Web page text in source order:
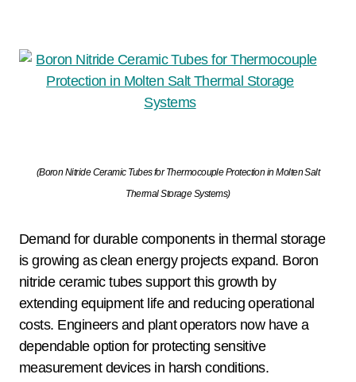
(Boron Nitride Ceramic Tubes for Thermocouple Protection in Molten Salt
Thermal Storage Systems)
Demand for durable components in thermal storage
is growing as clean energy projects expand. Boron
nitride ceramic tubes support this growth by
extending equipment life and reducing operational
costs. Engineers and plant operators now have a
dependable option for protecting sensitive
measurement devices in harsh conditions.